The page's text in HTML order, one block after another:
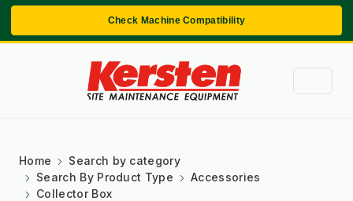
Check Machine Compatibility
Home
Search by category
Search By Product Type
Accessories
Collector Box